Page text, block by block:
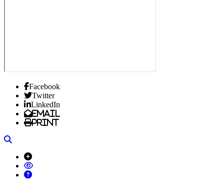
Facebook
Twitter
LinkedIn
Email
Print